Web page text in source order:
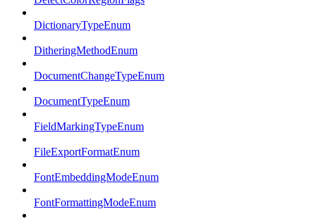
DictionaryTypeEnum
DitheringMethodEnum
DocumentChangeTypeEnum
DocumentTypeEnum
FieldMarkingTypeEnum
FileExportFormatEnum
FontEmbeddingModeEnum
FontFormattingModeEnum